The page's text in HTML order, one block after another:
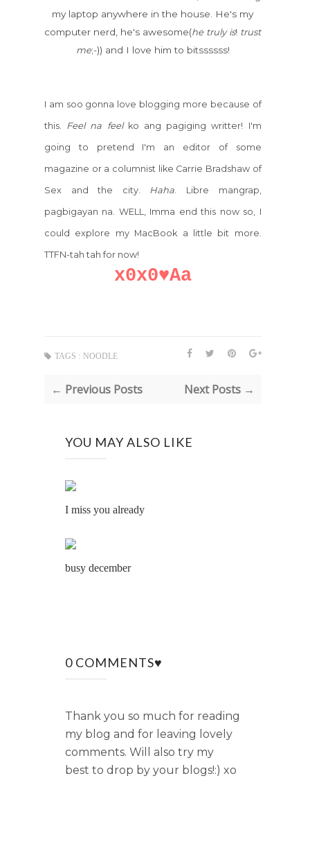
my laptop anywhere in the house. He's my
computer nerd, he's awesome(he truly is! trust
me;-)) and I love him to bitssssss!
I am soo gonna love blogging more because of
this. Feel na feelko ang pagiging writter! I'm
going to pretend I'm an editor of some
magazine or a columnist like Carrie Bradshaw of
Sex and the city. Haha. Libre mangrap,
pagbigayan na. WELL, Imma end this now so, I
could explore my MacBook a little bit more.
TTFN-tah tah for now!
x0x0♥Aa
TAGS : NOODLE
← Previous Posts Next Posts →
YOU MAY ALSO LIKE
I miss you already
busy december
0 COMMENTS♥
Thank you so much for reading
my blog and for leaving lovely
comments. Will also try my
best to drop by your blogs!:) xo